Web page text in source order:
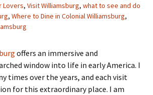
Lovers, Visit Williamsburg, what to see and do
, Where to Dine in Colonial Williamsburg,
offers an immersive and
window into life in early America. I
times over the years, and each visit
for this extraordinary place. I am